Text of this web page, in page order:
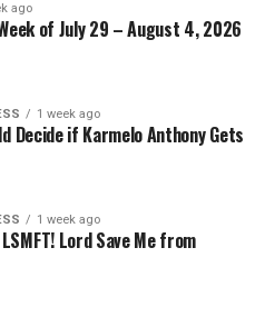
ago
of July 29 – August 4, 2026
1 week ago
Decide if Karmelo Anthony Gets
1 week ago
LSMFT! Lord Save Me from